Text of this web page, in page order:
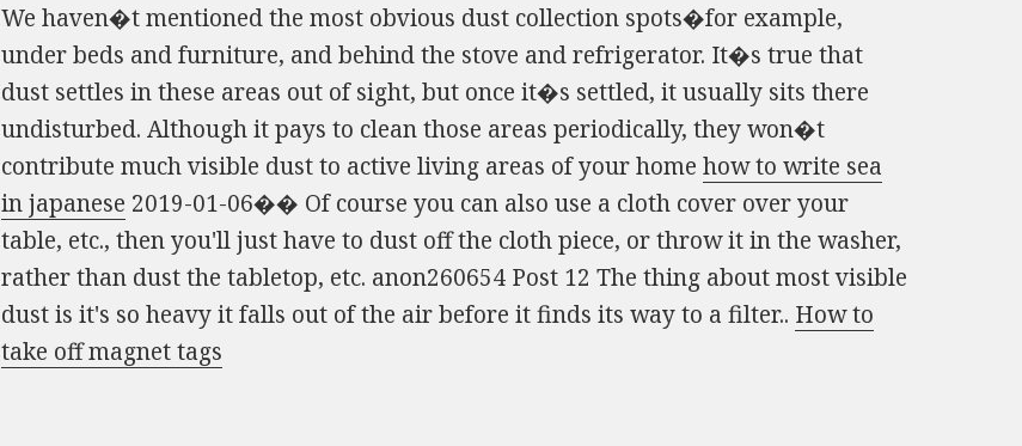
We haven�t mentioned the most obvious dust collection spots�for example,
under beds and furniture, and behind the stove and refrigerator. It�s true that
dust settles in these areas out of sight, but once it�s settled, it usually sits there
undisturbed. Although it pays to clean those areas periodically, they won�t
contribute much visible dust to active living areas of your homehow to write sea
in japanese 2019-01-06�� Of course you can also use a cloth cover over your
table, etc., then you'll just have to dust off the cloth piece, or throw it in the washer,
rather than dust the tabletop, etc. anon260654 Post 12 The thing about most visible
dust is it's so heavy it falls out of the air before it finds its way to a filter.. How to
take off magnet tags